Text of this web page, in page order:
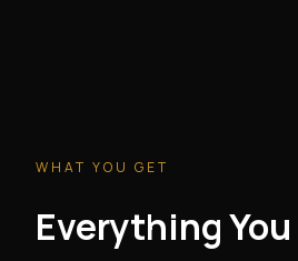
WHAT YOU GET
Everything